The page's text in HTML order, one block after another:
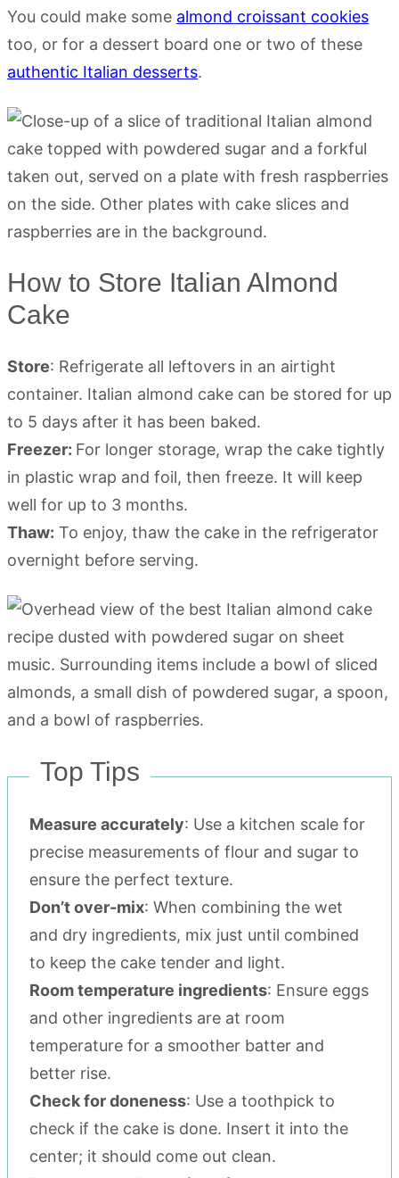
You could make some almond croissant cookies
too, or for a dessert board one or two of these
authentic Italian desserts.
How to Store Italian Almond
Cake
Store: Refrigerate all leftovers in an airtight
container. Italian almond cake can be stored for up
to 5 days after it has been baked.
Freezer: For longer storage, wrap the cake tightly
in plastic wrap and foil, then freeze. It will keep
well for up to 3 months.
Thaw: To enjoy, thaw the cake in the refrigerator
overnight before serving.
Top Tips
Measure accurately: Use a kitchen scale for
precise measurements of flour and sugar to
ensure the perfect texture.
Don’t over-mix: When combining the wet
and dry ingredients, mix just until combined
to keep the cake tender and light.
Room temperature ingredients: Ensure eggs
and other ingredients are at room
temperature for a smoother batter and
better rise.
Check for doneness: Use a toothpick to
check if the cake is done. Insert it into the
center; it should come out clean.